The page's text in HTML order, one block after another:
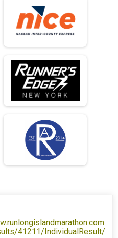
41211/IndividualResult/